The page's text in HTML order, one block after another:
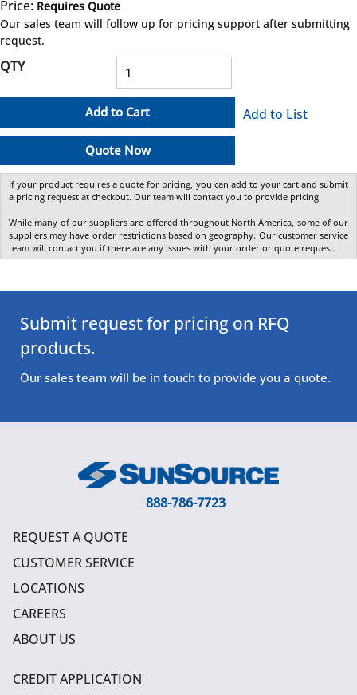
Price: Requires Quote
Our sales team will follow up for pricing support after submitting
request.
QTY
Add to Cart
Quote Now
Add to List
If your product requires a quote for pricing, you can add to your cart and submit
a pricing request at checkout. Our team will contact you to provide pricing.
While many of our suppliers are offered throughout North America, some of our
suppliers may have order restrictions based on geography. Our customer service
team will contact you if there are any issues with your order or quote request.
Submit request for pricing on RFQ
products.
Our sales team will be in touch to provide you a quote.
888-786-7723
REQUEST A QUOTE
CUSTOMER SERVICE
LOCATIONS
CAREERS
ABOUT US
CREDIT APPLICATION